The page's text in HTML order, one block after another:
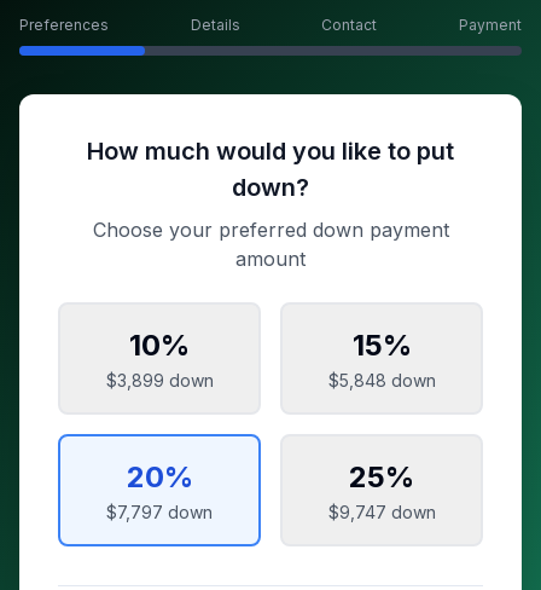
Preferences Details Contact Payment
How much would you like to put
down?
Choose your preferred down payment
amount
10%
$3,899 down
15%
$5,848 down
20%
$7,797 down
25%
$9,747 down